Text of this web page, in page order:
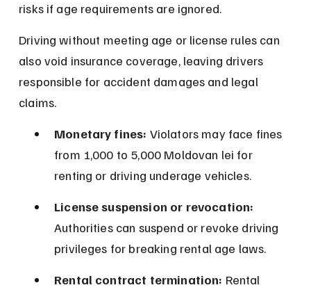
risks if age requirements are ignored.
Driving without meeting age or license rules can
also void insurance coverage, leaving drivers
responsible for accident damages and legal
claims.
Monetary fines: Violators may face fines
from 1,000 to 5,000 Moldovan lei for
renting or driving underage vehicles.
License suspension or revocation:
Authorities can suspend or revoke driving
privileges for breaking rental age laws.
Rental contract termination: Rental